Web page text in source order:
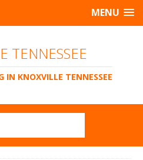
MENU
TENNESSEE
IN KNOXVILLE TENNESSEE